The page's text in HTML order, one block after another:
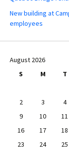
New building at
employees
August 2026
S
M T
2
3 4
9
10 11
16
17 18
23
24 25